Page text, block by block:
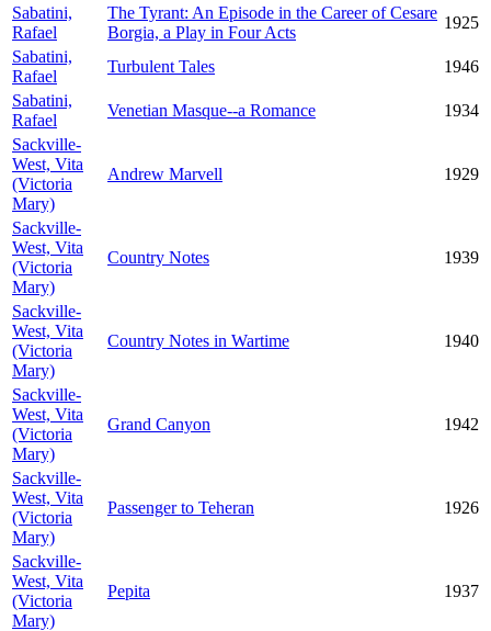
Sabatini,
Rafael
The Tyrant: An Episode in the Career of Cesare
Borgia, a Play in Four Acts
1925
Sabatini,
Rafael
Turbulent Tales
1946
Sabatini,
Rafael
Venetian Masque--a Romance
1934
Sackville-
West, Vita
(Victoria
Mary)
Andrew Marvell 1929
Sackville-
West, Vita
(Victoria
Mary)
Country Notes 1939
Sackville-
West, Vita
(Victoria
Mary)
Country Notes in Wartime 1940
Sackville-
West, Vita
(Victoria
Mary)
Grand Canyon 1942
Sackville-
West, Vita
(Victoria
Mary)
Passenger to Teheran 1926
Sackville-
West, Vita
(Victoria
Mary)
Pepita 1937